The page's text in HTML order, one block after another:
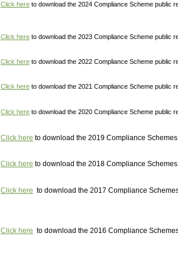
Click here to download the 2024 Compliance Scheme public
Click here to download the 2023 Compliance Scheme public
Click here to download the 2022 Compliance Scheme public
Click here to download the 2021 Compliance Scheme public
Click here to download the 2020 Compliance Scheme public
Click here to download the 2019 Compliance
Click here to download the 2018 Compliance
Click here to download the 2017 Compliance
Click here to download the 2016 Compliance